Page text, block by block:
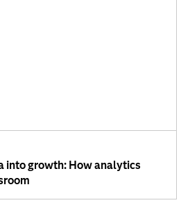
into growth: How analytics